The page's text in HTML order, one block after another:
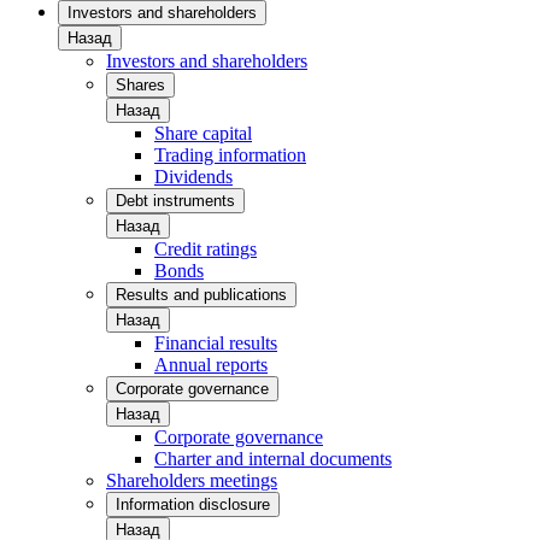
Investors and shareholders
Назад
Investors and shareholders
Shares
Назад
Share capital
Trading information
Dividends
Debt instruments
Назад
Credit ratings
Bonds
Results and publications
Назад
Financial results
Annual reports
Corporate governance
Назад
Corporate governance
Charter and internal documents
Shareholders meetings
Information disclosure
Назад